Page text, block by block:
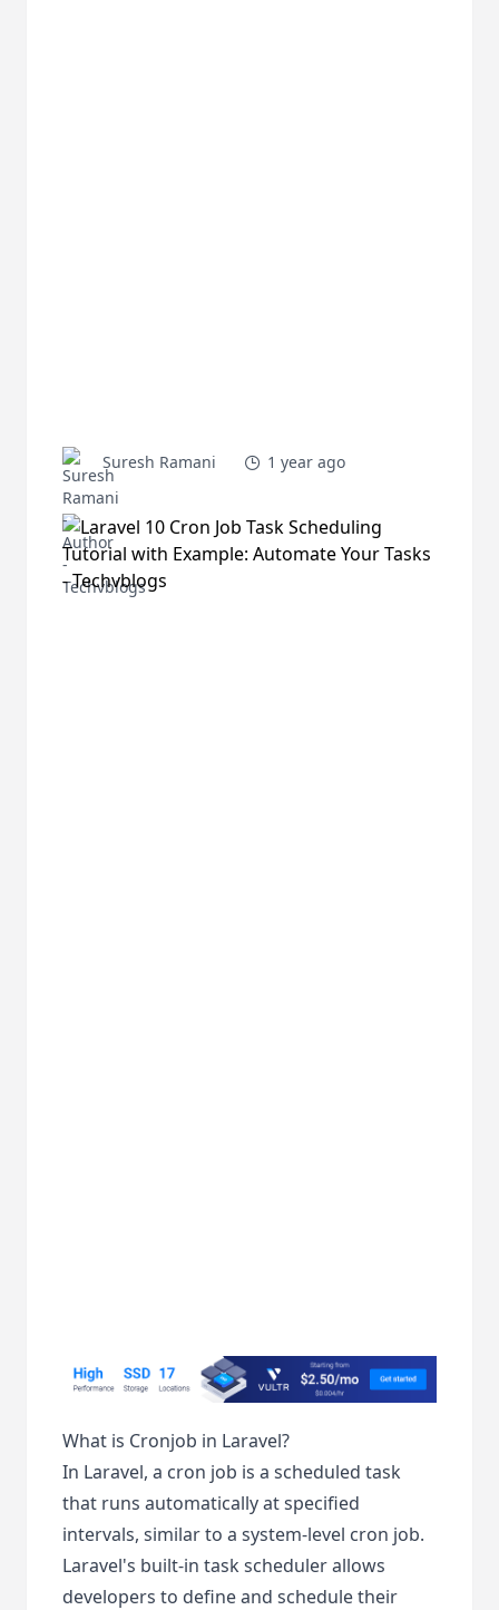
Suresh Ramani 1 year ago
What is Cronjob in Laravel?
In Laravel, a cron job is a scheduled task
that runs automatically at specified
intervals, similar to a system-level cron job.
Laravel's built-in task scheduler allows
developers to define and schedule their